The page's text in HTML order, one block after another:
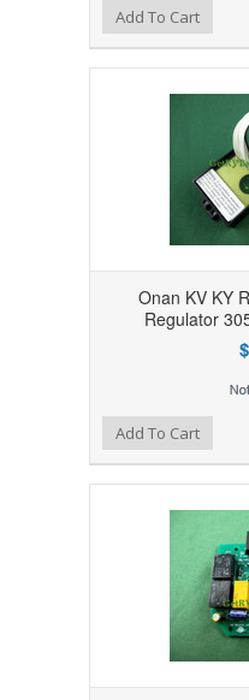
Add to Compare
Add to WishlistAdd To Cart
Onan KV KY
Regulator
Add to Compare
Add to WishlistAdd To Cart